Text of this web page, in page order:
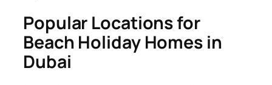
Popular Locations for
Beach Holiday Homes in
Dubai